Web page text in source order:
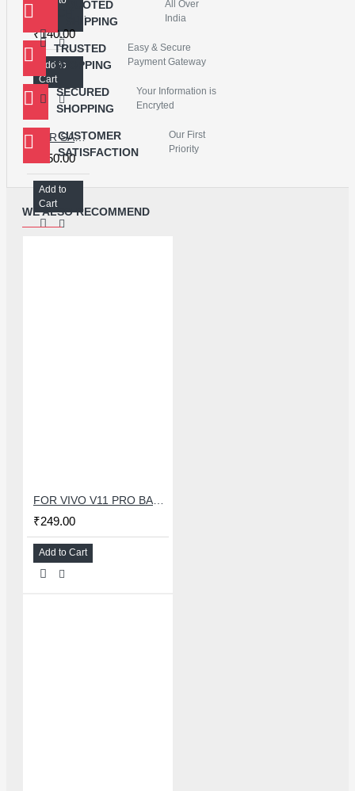
TOUCH SCREEN DIGITIZER FOR REDMI 4X - JACKY
₹140.00
Add to
Cart
FOR SAMSUNG NOTE 10 OCA+GLASS
₹450.00
Add to
Cart
QUOTED
SHIPPING
All Over
India
TRUSTED
SHOPPING
Easy & Secure
Payment Gateway
SECURED
SHOPPING
Your Information is
Encryted
CUSTOMER
SATISFACTION
Our First
Priority
WE ALSO RECOMMEND
₹249.00
Add to Cart